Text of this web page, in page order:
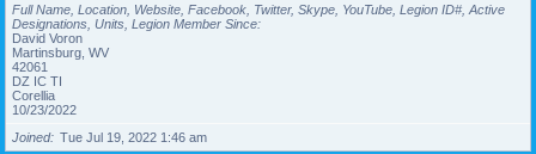
Full Name, Location, Website, Facebook, Twitter, Skype, YouTube, Legion ID#, Active
Designations, Units, Legion Member Since
David Voron
Martinsburg, WV
42061
DZ IC TI
Corellia
10/23/2022
Joined
Tue Jul 19, 2022 1:46 am